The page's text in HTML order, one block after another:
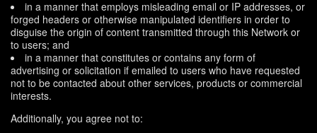
in a manner that employs misleading email or IP addresses, or
forged headers or otherwise manipulated identifiers in order to
disguise the origin of content transmitted through this Network or
to users; and
in a manner that constitutes or contains any form of
advertising or solicitation if emailed to users who have requested
not to be contacted about other services, products or commercial
interests.
Additionally, you agree not to: